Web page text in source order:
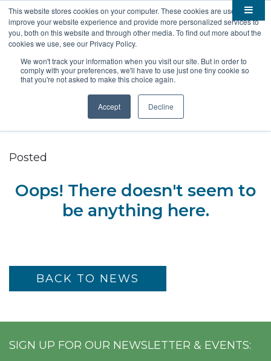
This website stores cookies on your computer. These cookies are used to
improve your website experience and provide more personalized services to
you, both on this website and through other media. To find out more about the
cookies we use, see our Privacy Policy.
We won't track your information when you visit our site. But in order to
comply with your preferences, we'll have to use just one tiny cookie so
that you're not asked to make this choice again.
Accept Decline
About 
Staff
Board of Directors
Members
Benefits
BIO Business Solutions
Funding 
Stem Grants
Fast Launch
Resources
Advocacy
Economic Development
Technology Transfer
South Dakota Biotech
Summit
Submit Event
Careers 
SD EPSCoR
Contact
Posted
Oops! There doesn't seem to
be anything here.
BACK TO NEWS
SIGN UP FOR OUR NEWSLETTER & EVENTS: